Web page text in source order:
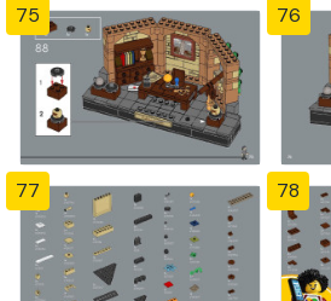
75 76
77 78